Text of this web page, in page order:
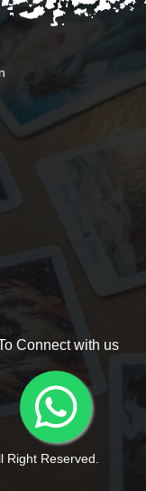
Reserved.
To Connect with us